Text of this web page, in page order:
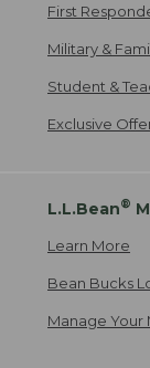
First
Military &
Student &
Exclusive
L.L.Bean®
Learn More
Bean Bucks
Manage Your